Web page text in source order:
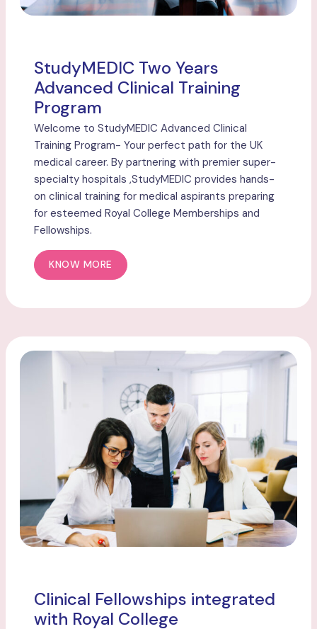
StudyMEDIC Two Years
Advanced Clinical Training
Program
Welcome to StudyMEDIC Advanced Clinical
Training Program- Your perfect path for the UK
medical career. By partnering with premier super-
specialty hospitals ,StudyMEDIC provides hands-
on clinical training for medical aspirants preparing
for esteemed Royal College Memberships and
Fellowships.
KNOW MORE
Clinical Fellowships integrated
with Royal College